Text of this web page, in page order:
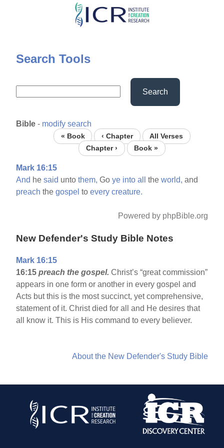
Skip
content
Search Tools
Search
Bible - modify search
« Book ‹ Chapter
All Verses
Chapter ›
Book »
Mark 16:15
And hesaid untothem, Goye into all theworld, and
preach thegospel toevery creature.
Powered by phpBible.org
New Defender's Study Bible Notes
Mark 16:15
16:15 preach the gospel.Christ’s “great commission”
appears in one form or another in every gospel and
Acts but this is the most succinct, yet comprehensive,
statement of it. Christ died for all and He desires that
all know it. This is His command to every believer.
About the New Defender's Study Bible